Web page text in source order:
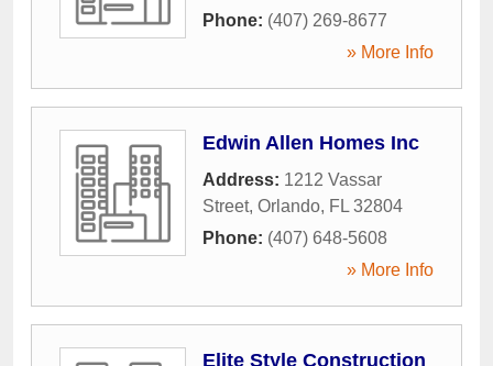
Phone: (407) 269-8677
» More Info
Edwin Allen Homes Inc
Address: 1212 Vassar
Street, Orlando, FL 32804
Phone: (407) 648-5608
» More Info
Elite Style Construction